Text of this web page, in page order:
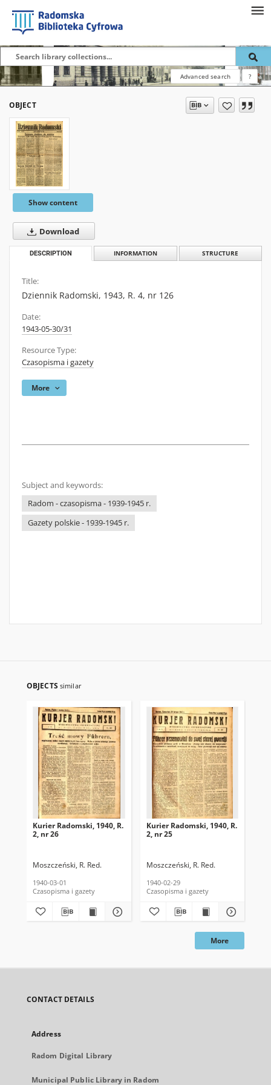
Advanced search ?
OBJECT
Show content
Download
DESCRIPTION INFORMATION STRUCTURE
Title:
Dziennik Radomski, 1943, R. 4, nr 126
Date:
1943-05-30/31
Resource Type:
Czasopisma i gazety
More
Subject and keywords:
Radom - czasopisma - 1939-1945 r.
Gazety polskie - 1939-1945 r.
OBJECTS similar
Kurier Radomski, 1940, R.
2, nr 26
Moszczeński, R. Red.
1940-03-01
Czasopisma i gazety
Kurier Radomski, 1940, R.
2, nr 25
Moszczeński, R. Red.
1940-02-29
Czasopisma i gazety
More
CONTACT DETAILS
Address
Radom Digital Library
Municipal Public Library in Radom